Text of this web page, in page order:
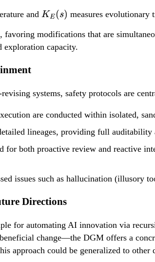
andK
E
(
KE (s) measures evolutionary
modifications that are
exploration capacity.
systems, safety protocols are
are conducted within isolated,
lineages, providing full auditability
for both proactive review and reactive
issues such as hallucination (illusory
Directions
for automating AI innovation via
change—the DGM offers a
approach could be generalized to